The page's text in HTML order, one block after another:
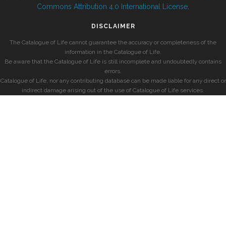
Commons Attribution 4.0 International License
DISCLAIMER
The Catalogue of Life cannot guarantee the accuracy or completeness of the
information in the Catalogue of Life.
Be aware that the Catalogue of Life is still incomplete and undoubtedly contains
errors.
Catalogue of Life, nor any contributing database can be made liable for any direct or
indirect damage arising out of the use of Catalogue of Life services.